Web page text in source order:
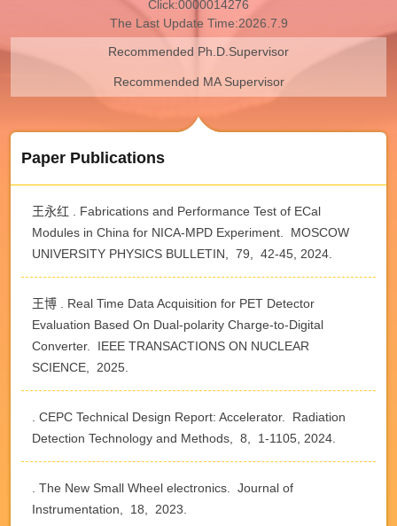
Click:0000014276
The Last Update Time:2026.7.9
Recommended Ph.D.Supervisor
Recommended MA Supervisor
Paper Publications
王永红 . Fabrications and Performance Test of ECal
Modules in China for NICA-MPD Experiment. MOSCOW
UNIVERSITY PHYSICS BULLETIN, 79, 42-45, 2024.
王博 . Real Time Data Acquisition for PET Detector
Evaluation Based On Dual-polarity Charge-to-Digital
Converter. IEEE TRANSACTIONS ON NUCLEAR
SCIENCE, 2025.
. CEPC Technical Design Report: Accelerator. Radiation
Detection Technology and Methods, 8, 1-1105, 2024.
. The New Small Wheel electronics. Journal of
Instrumentation, 18, 2023.